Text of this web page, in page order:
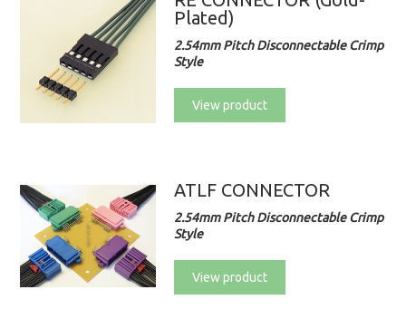
Plated)
2.54mm Pitch Disconnectable Crimp
Style
View product
ATLF CONNECTOR
2.54mm Pitch Disconnectable Crimp
Style
View product